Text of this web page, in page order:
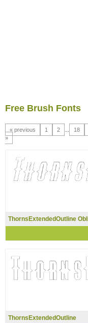
Free Brush Fonts
« previous 1 2 18
»
ThornsExtendedOutline
ThornsExtendedOutline